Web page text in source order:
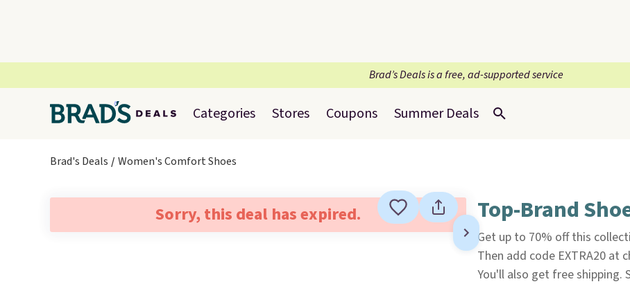
Brad’s Deals is a free, ad-supported service
Categories Stores Coupons Summer Deals
Brad's Deals Women's Comfort Shoes
Sorry, this deal has expired. Top-Brand
Get up to 70% off this
Then add code EXTRA20 at
You'll also get free shipping.